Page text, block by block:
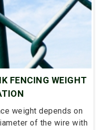
FENCING WEIGHT
weight depends on
of the wire with